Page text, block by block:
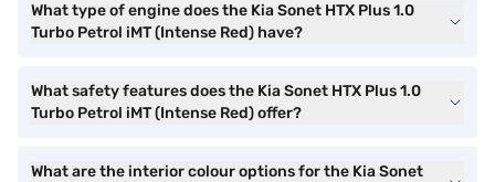
What type of engine does the Kia Sonet HTX Plus 1.0
Turbo Petrol iMT (Intense Red) have?
What safety features does the Kia Sonet HTX Plus 1.0
Turbo Petrol iMT (Intense Red) offer?
What are the interior colour options for the Kia Sonet